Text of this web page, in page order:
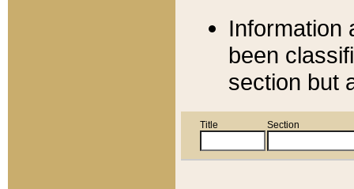
Information
been
section but
Title Section